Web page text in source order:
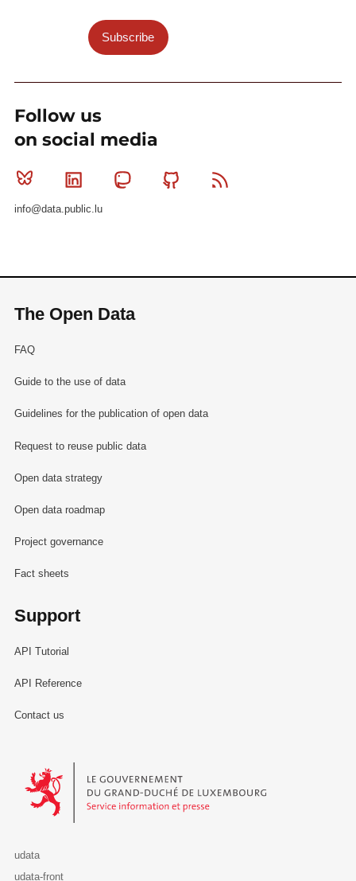
Subscribe
Follow us
on social media
Bluesky Linkedin MastodonGithub
info@data.public.lu
The Open Data
FAQ
Guide to the use of data
Guidelines for the publication of open data
Request to reuse public data
Open data strategy
Open data roadmap
Project governance
Fact sheets
Support
API Tutorial
API Reference
Contact us
Le Gouvernement du Grand-Duché de Luxembourg - Service
udata
udata-front